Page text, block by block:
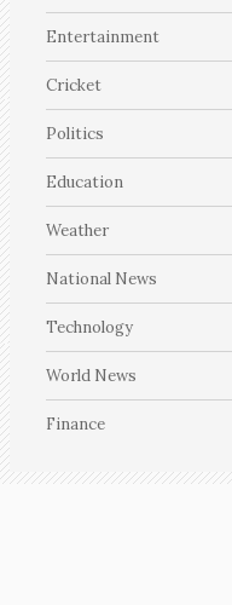
Entertainment
Cricket
Politics
Education
Weather
National News
Technology
World News
Finance